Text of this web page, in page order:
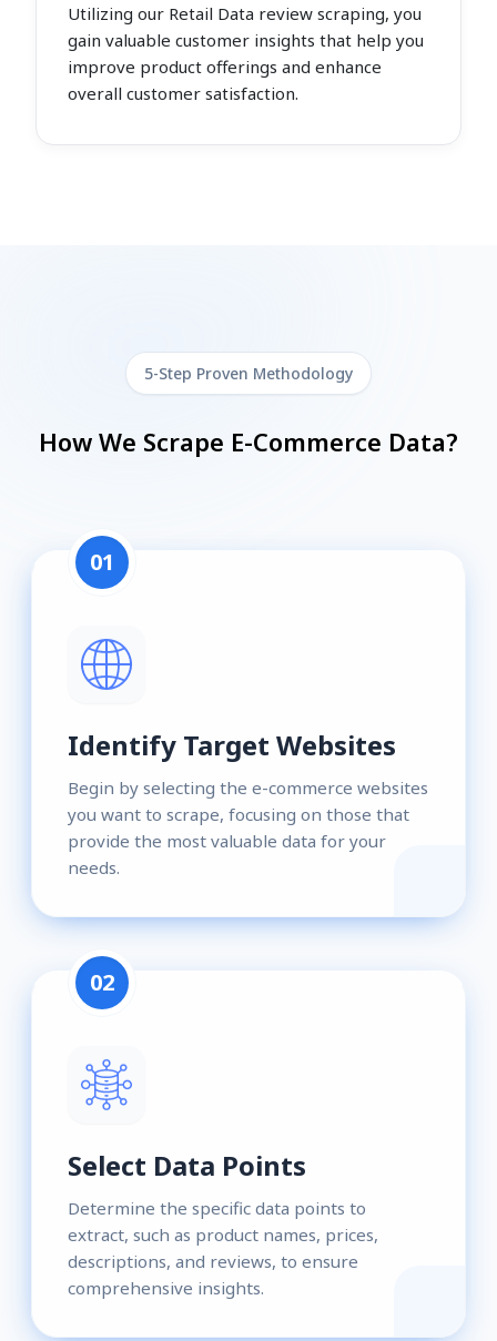
Utilizing our Retail Data review scraping, you
gain valuable customer insights that help you
improve product offerings and enhance
overall customer satisfaction.
5-Step Proven Methodology
How We Scrape E-Commerce Data?
01
Identify Target Websites
Begin by selecting the e-commerce websites
you want to scrape, focusing on those that
provide the most valuable data for your
needs.
02
Select Data Points
Determine the specific data points to
extract, such as product names, prices,
descriptions, and reviews, to ensure
comprehensive insights.